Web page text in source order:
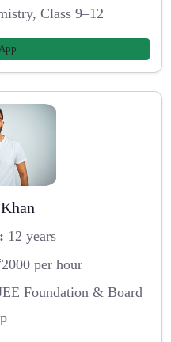
Class 9–12
12 years
per hour
Foundation & Board